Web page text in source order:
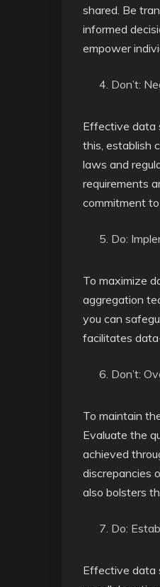
shared. Be
informed
empower
Don’t:
Effective data
this, establish
laws and
requirements
commitment
Do:
To maximize
aggregation
you can
facilitates
Don’t:
To maintain
Evaluate the
achieved
discrepancies
also bolsters
Do:
Effective data